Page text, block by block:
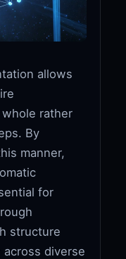
allows
rather
By
manner,
for
structure
diverse